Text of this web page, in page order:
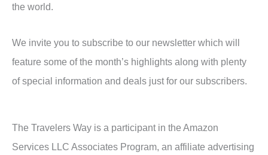
the world.
We invite you to subscribe to our newsletter which will
feature some of the month’s highlights along with plenty
of special information and deals just for our subscribers.
The Travelers Way is a participant in the Amazon
Services LLC Associates Program, an affiliate advertising